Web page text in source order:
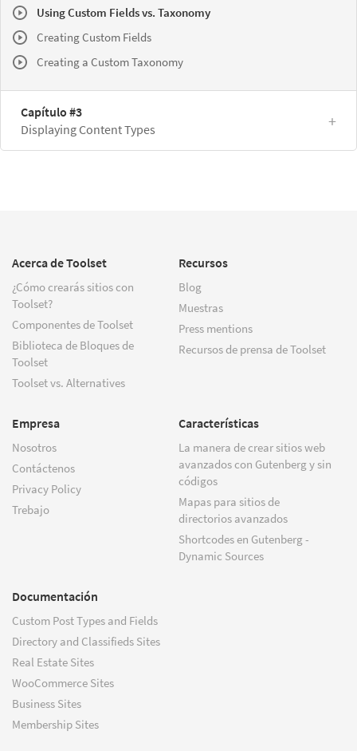
Using Custom Fields vs. Taxonomy
Creating Custom Fields
Creating a Custom Taxonomy
Capítulo #3
Displaying Content Types
Acerca de Toolset
¿Cómo crearás sitios con
Toolset?
Componentes de Toolset
Biblioteca de Bloques de
Toolset
Toolset vs. Alternatives
Recursos
Blog
Muestras
Press mentions
Recursos de prensa de Toolset
Empresa
Nosotros
Contáctenos
Privacy Policy
Trebajo
Características
La manera de crear sitios web
avanzados con Gutenberg y sin
códigos
Mapas para sitios de
directorios avanzados
Shortcodes en Gutenberg -
Dynamic Sources
Documentación
Custom Post Types and Fields
Directory and Classifieds Sites
Real Estate Sites
WooCommerce Sites
Business Sites
Membership Sites